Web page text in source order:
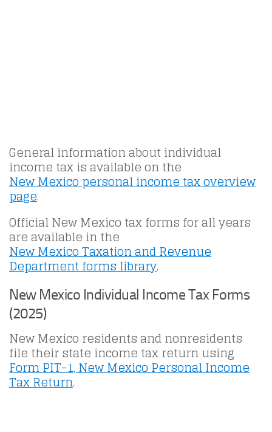
General information about individual
income tax is available on the
New Mexico personal income tax overview
page.
Official New Mexico tax forms for all years
are available in the
New Mexico Taxation and Revenue
Department forms library.
New Mexico Individual Income Tax Forms
(2025)
New Mexico residents and nonresidents
file their state income tax return using
Form PIT-1, New Mexico Personal Income
Tax Return.